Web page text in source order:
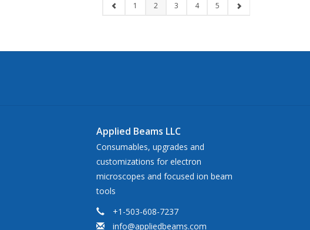
1 2 3 4 5
Applied Beams LLC
Consumables, upgrades and
customizations for electron
microscopes and focused ion beam
tools
+1-503-608-7237
info@appliedbeams.com